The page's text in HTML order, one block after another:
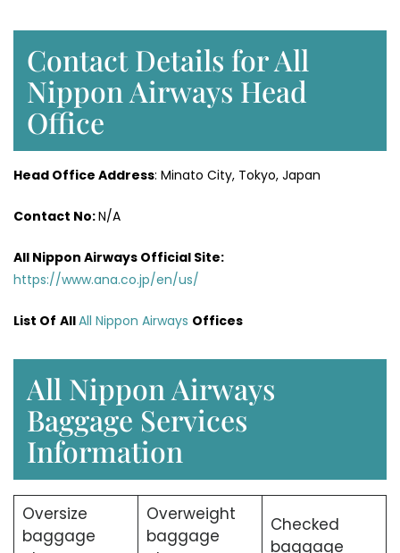
Contact Details for All
Nippon Airways Head
Office
Head Office Address: Minato City, Tokyo, Japan
Contact No:N/A
All Nippon Airways Official Site:
https://www.ana.co.jp/en/us/
List Of AllAll Nippon Airways Offices
All Nippon Airways
Baggage Services
Information
Oversize
baggage
Overweight
baggage
Checked
baggage